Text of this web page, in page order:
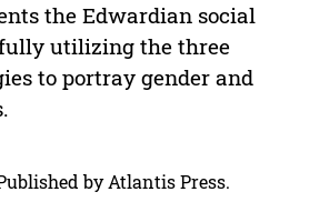
the Edwardian social
utilizing the three
to portray gender and
by Atlantis Press.